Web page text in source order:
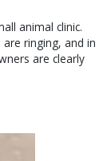
animal clinic.
ringing, and in
are clearly